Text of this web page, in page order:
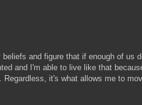
and figure that if enough of us
and I'm able to live like that
it's what allows me to